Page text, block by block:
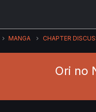
MANGA CHAPTER
Ori no